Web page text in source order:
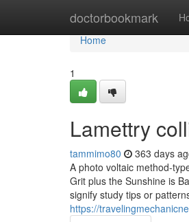
doctorbookmark
Home
Home
1
Lamettry
tammimo80 363 days
A photo voltaic method-
Grit plus the Sunshine is
signify study tips or
https://